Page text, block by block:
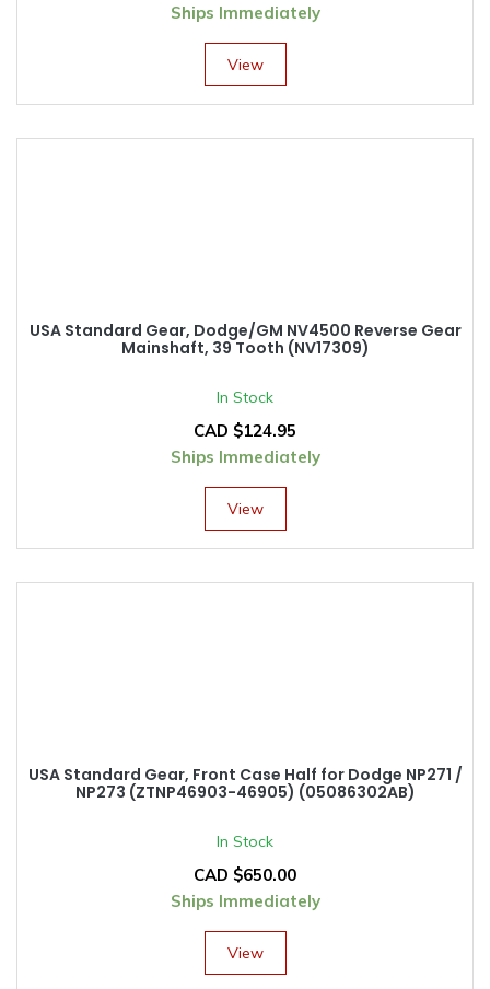
Ships Immediately
View
USA Standard Gear, Dodge/GM NV4500 Reverse Gear
Mainshaft, 39 Tooth (NV17309)
In Stock
CAD $124.95
Ships Immediately
View
USA Standard Gear, Front Case Half for Dodge NP271 /
NP273 (ZTNP46903-46905) (05086302AB)
In Stock
CAD $650.00
Ships Immediately
View